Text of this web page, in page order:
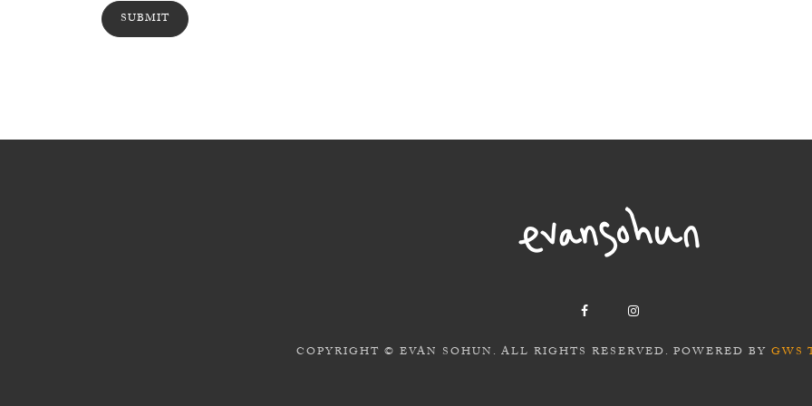
COPYRIGHT © EVAN SOHUN. ALL RIGHTS RESERVED. POWERED BY GWS